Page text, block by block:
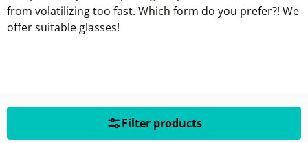
from volatilizing too fast. Which form do you prefer?! We
offer suitable glasses!
Filter products